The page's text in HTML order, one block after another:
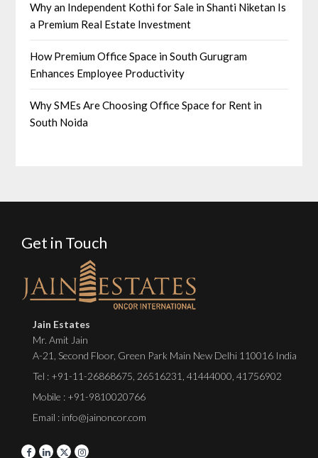
Why an Independent Kothi for Sale in Shanti Niketan Is
a Premium Real Estate Investment
How Premium Office Space in South Gurugram
Enhances Employee Productivity
Why SMEs Are Choosing Office Space for Rent in
South Noida
Get in Touch
Jain Estates
Mr. Amit Jain
A-21, Second Floor, Green Park Main New Delhi 110016 India
Tel : +91-11-26868675 26516231 41444000 41756902
Mobile : +91-9810020766
Email : info@jainoncor.com